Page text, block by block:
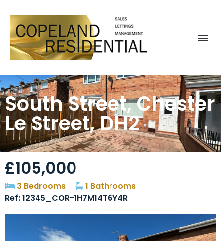
South Street, Chester
Le Street, DH2
£105,000
3 Bedrooms
1 Bathrooms
Ref: 12345_COR-1H7M14T6Y4R